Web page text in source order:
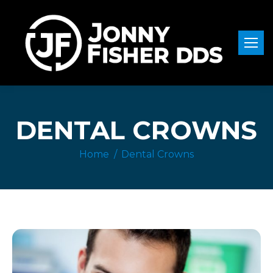
DENTAL CROWNS
You are here:
Home Dental Crowns